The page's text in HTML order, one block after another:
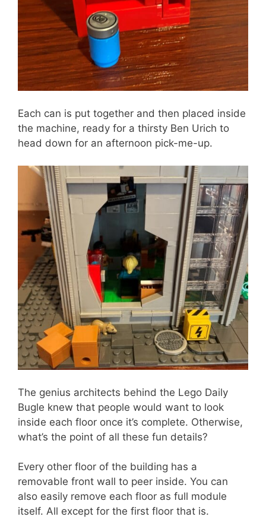
Each can is put together and then placed inside
the machine, ready for a thirsty Ben Urich to
head down for an afternoon pick-me-up.
The genius architects behind the Lego Daily
Bugle knew that people would want to look
inside each floor once it’s complete. Otherwise,
what’s the point of all these fun details?
Every other floor of the building has a
removable front wall to peer inside. You can
also easily remove each floor as full module
itself. All except for the first floor that is.